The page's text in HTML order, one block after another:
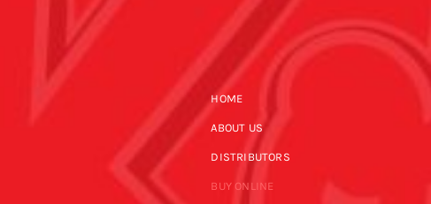
HOME
ABOUT US
DISTRIBUTORS
BUY ONLINE